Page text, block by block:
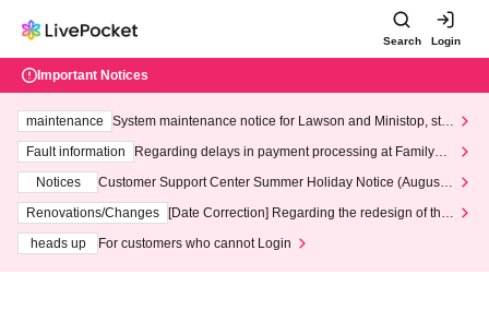
Search Login
Important Notices
maintenance
System maintenance notice for Lawson and Ministop, star
ting at 3:00 AM on Wednesday (Wed)
Fault information
Regarding delays in payment processing at FamilyMa
Notices
Customer Support Center Summer Holiday Notice (August 1
3th - August 14th, 2026)
Renovations/Changes
[Date Correction] Regarding the redesign of the
heads up
For customers who cannot Login